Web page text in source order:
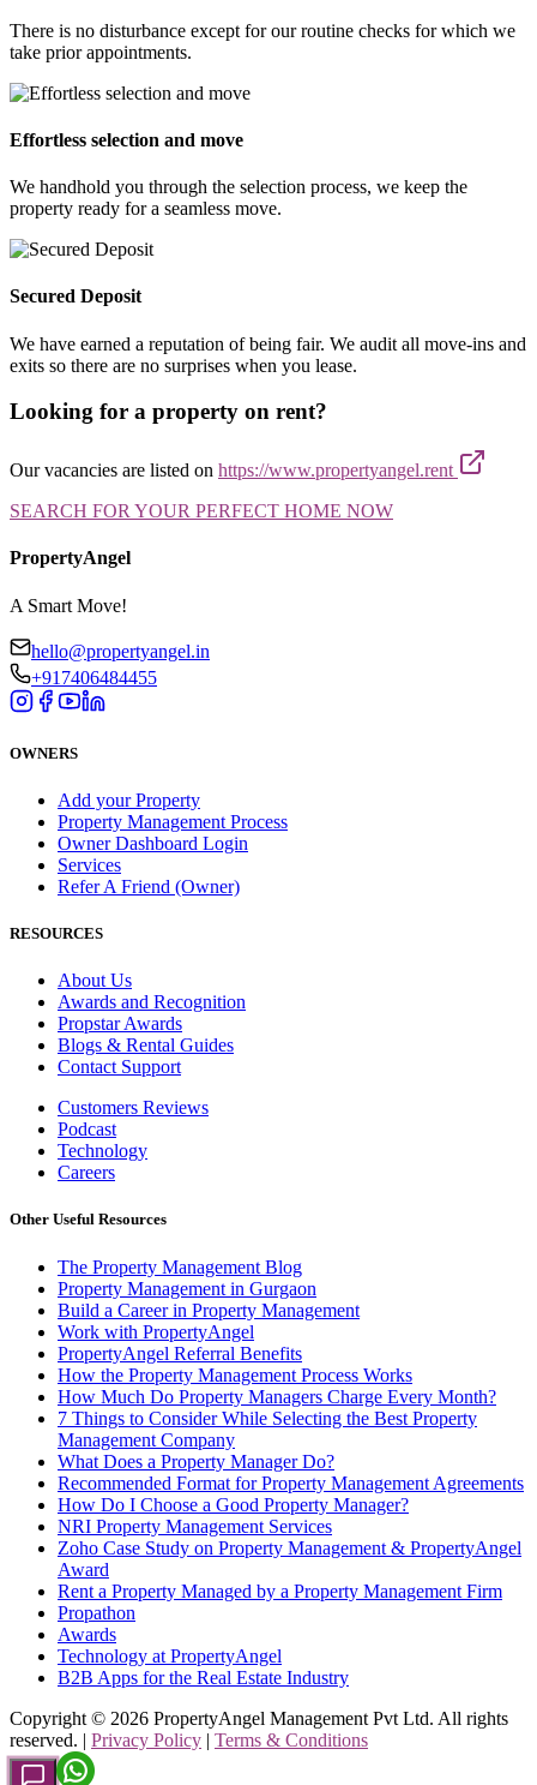
There is no disturbance except for our routine checks for which we
take prior appointments.
Effortless selection and move
We handhold you through the selection process, we keep the
property ready for a seamless move.
Secured Deposit
We have earned a reputation of being fair. We audit all move-ins and
exits so there are no surprises when you lease.
Looking for a property on rent?
Our vacancies are listed on https://www.propertyangel.rent
SEARCH FOR YOUR PERFECT HOME NOW
PropertyAngel
A Smart Move!
hello@propertyangel.in
+917406484455
OWNERS
Add your Property
Property Management Process
Owner Dashboard Login
Services
Refer A Friend (Owner)
RESOURCES
About Us
Awards and Recognition
Propstar Awards
Blogs & Rental Guides
Contact Support
Customers Reviews
Podcast
Technology
Careers
Other Useful Resources
The Property Management Blog
Property Management in Gurgaon
Build a Career in Property Management
Work with PropertyAngel
PropertyAngel Referral Benefits
How the Property Management Process Works
How Much Do Property Managers Charge Every Month?
7 Things to Consider While Selecting the Best Property
Management Company
What Does a Property Manager Do?
Recommended Format for Property Management Agreements
How Do I Choose a Good Property Manager?
NRI Property Management Services
Zoho Case Study on Property Management & PropertyAngel
Award
Rent a Property Managed by a Property Management Firm
Propathon
Awards
Technology at PropertyAngel
B2B Apps for the Real Estate Industry
Copyright © 2026 PropertyAngel Management Pvt Ltd. All rights
reserved. | Privacy Policy | Terms & Conditions